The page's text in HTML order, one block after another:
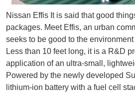
Nissan Effis It is said that good
packages. Meet Effis, an urban
seeks to be good to the
Less than 10 feet long, it is a R&D
application of an ultra-small,
Powered by the newly developed
lithium-ion battery with a fuel cell